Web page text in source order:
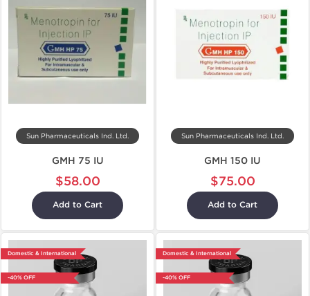
Sun Pharmaceuticals Ind. Ltd.
GMH 75 IU
$58.00
Add to Cart
Sun Pharmaceuticals Ind. Ltd.
GMH 150 IU
$75.00
Add to Cart
Domestic & International
-40% OFF
Domestic & International
-40% OFF